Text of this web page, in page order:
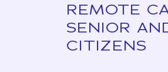
REMOTE
SENIOR
CITIZENS